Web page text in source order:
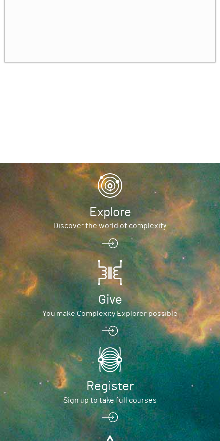
Explore
Discover the world of complexity
Give
You make Complexity Explorer possible
Register
Sign up to take full courses